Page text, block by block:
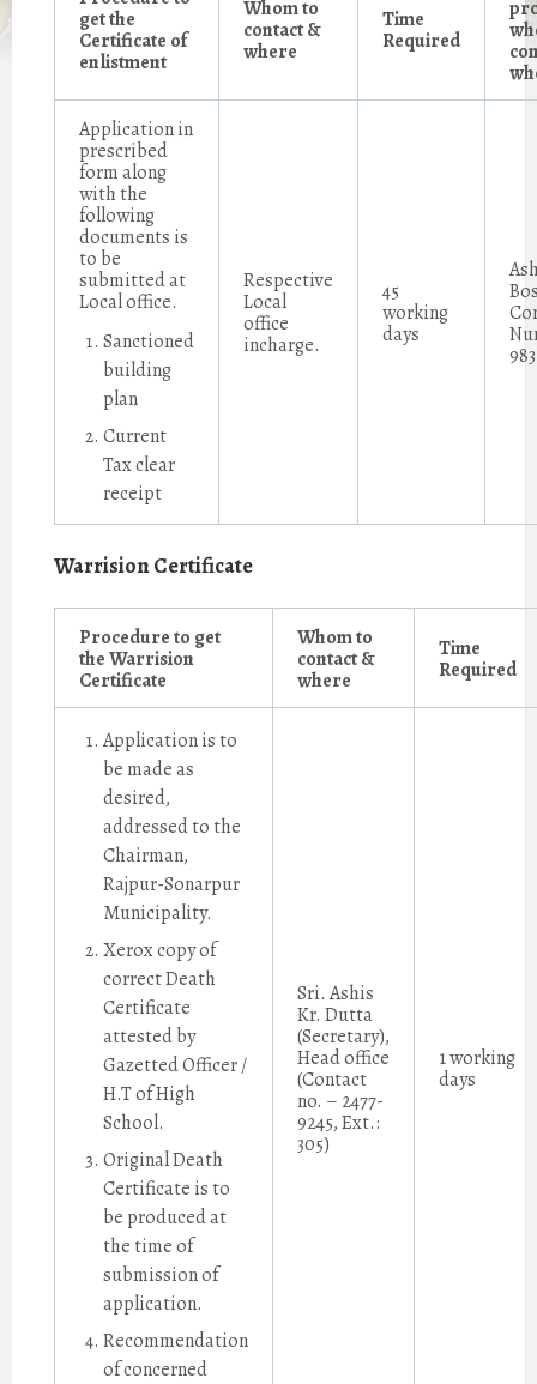
get the
Certificate of
enlistment
Whom to
contact &
where
Time
Required
Application in
prescribed
form along
with the
following
documents is
to be
submitted at
Local office.
Sanctioned
building
plan
Current
Tax clear
receipt
Respective
Local
office
incharge.
45
working
days
Warrision Certificate
Procedure to get
the Warrision
Certificate
Whom to
contact &
where
Time
Required
Application is to
be made as
desired,
addressed to the
Chairman,
Rajpur-Sonarpur
Municipality.
Xerox copy of
correct Death
Certificate
attested by
Gazetted Officer /
H.T of High
School.
Original Death
Certificate is to
be produced at
the time of
submission of
application.
Recommendation
of concerned
Sri. Ashis
Kr. Dutta
(Secretary),
Head office
(Contact
no. – 2477-
9245, Ext.:
305)
1 working
days